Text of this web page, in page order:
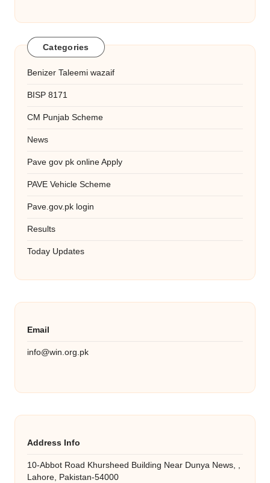
Categories
Benizer Taleemi wazaif
BISP 8171
CM Punjab Scheme
News
Pave gov pk online Apply
PAVE Vehicle Scheme
Pave.gov.pk login
Results
Today Updates
Email
info@win.org.pk
Address Info
10-Abbot Road Khursheed Building Near Dunya News, ,
Lahore, Pakistan-54000